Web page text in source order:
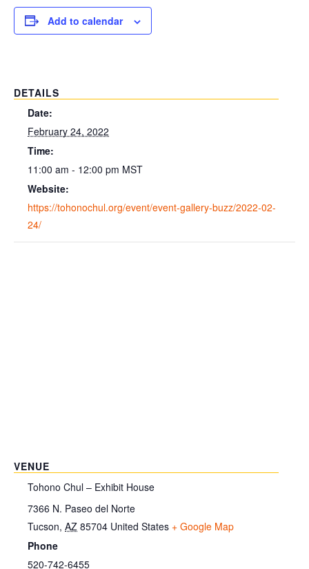
Add to calendar
DETAILS
Date:
February 24, 2022
Time:
11:00 am - 12:00 pm MST
Website:
https://tohonochul.org/event/event-gallery-buzz/2022-02-
24/
VENUE
Tohono Chul – Exhibit House
7366 N. Paseo del Norte
Tucson, AZ 85704 United States + Google Map
Phone
520-742-6455